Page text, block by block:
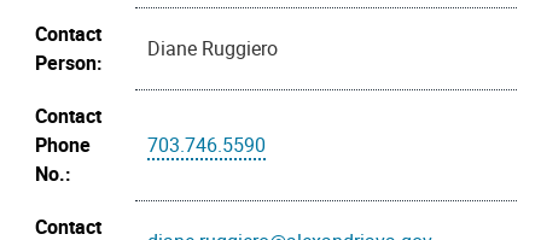
Contact
Person:
Diane Ruggiero
Contact
Phone
No.:
703.746.5590
Contact